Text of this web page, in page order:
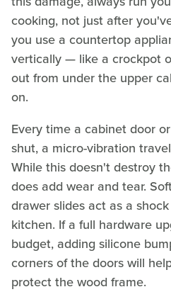
cooking, not just after
you use a countertop
vertically — like a crockpot
out from under the upper
on.
Every time a cabinet door
shut, a micro-vibration
While this doesn't destroy
does add wear and tear.
drawer slides act as a
kitchen. If a full hardware
budget, adding silicone
corners of the doors will
protect the wood frame.